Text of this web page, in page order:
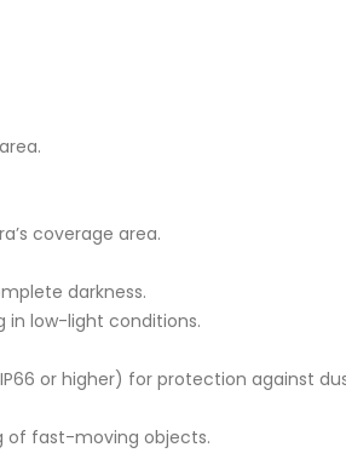
coverage area.
darkness.
in low-light conditions.
or higher) for protection against
of fast-moving objects.